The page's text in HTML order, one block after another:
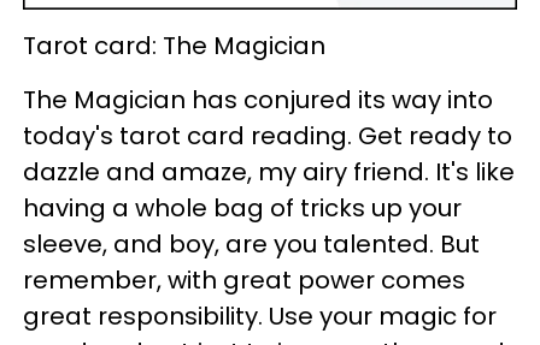
Tarot card: The Magician
The Magician has conjured its way into
today's tarot card reading. Get ready to
dazzle and amaze, my airy friend. It's like
having a whole bag of tricks up your
sleeve, and boy, are you talented. But
remember, with great power comes
great responsibility. Use your magic for